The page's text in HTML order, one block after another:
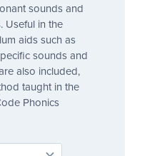
sounds and
Useful in the
aids such as
sounds and
also included,
taught in the
Phonics